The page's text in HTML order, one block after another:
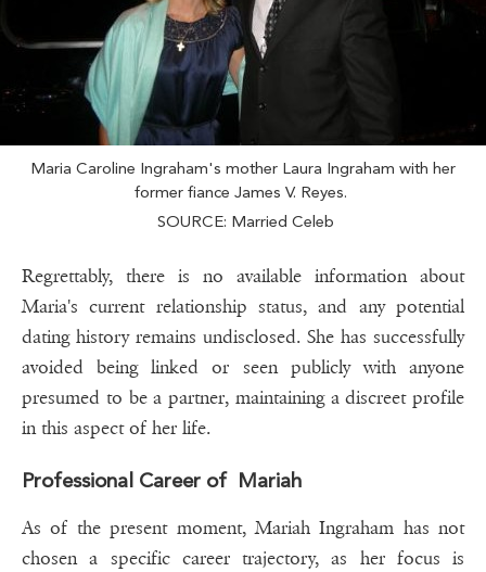
Maria Caroline Ingraham's mother Laura Ingraham with her
former fiance James V. Reyes.
SOURCE: Married Celeb
Regrettably, there is no available information about
Maria's current relationship status, and any potential
dating history remains undisclosed. She has successfully
avoided being linked or seen publicly with anyone
presumed to be a partner, maintaining a discreet profile
in this aspect of her life.
Professional Career of Mariah
As of the present moment, Mariah Ingraham has not
chosen a specific career trajectory, as her focus is